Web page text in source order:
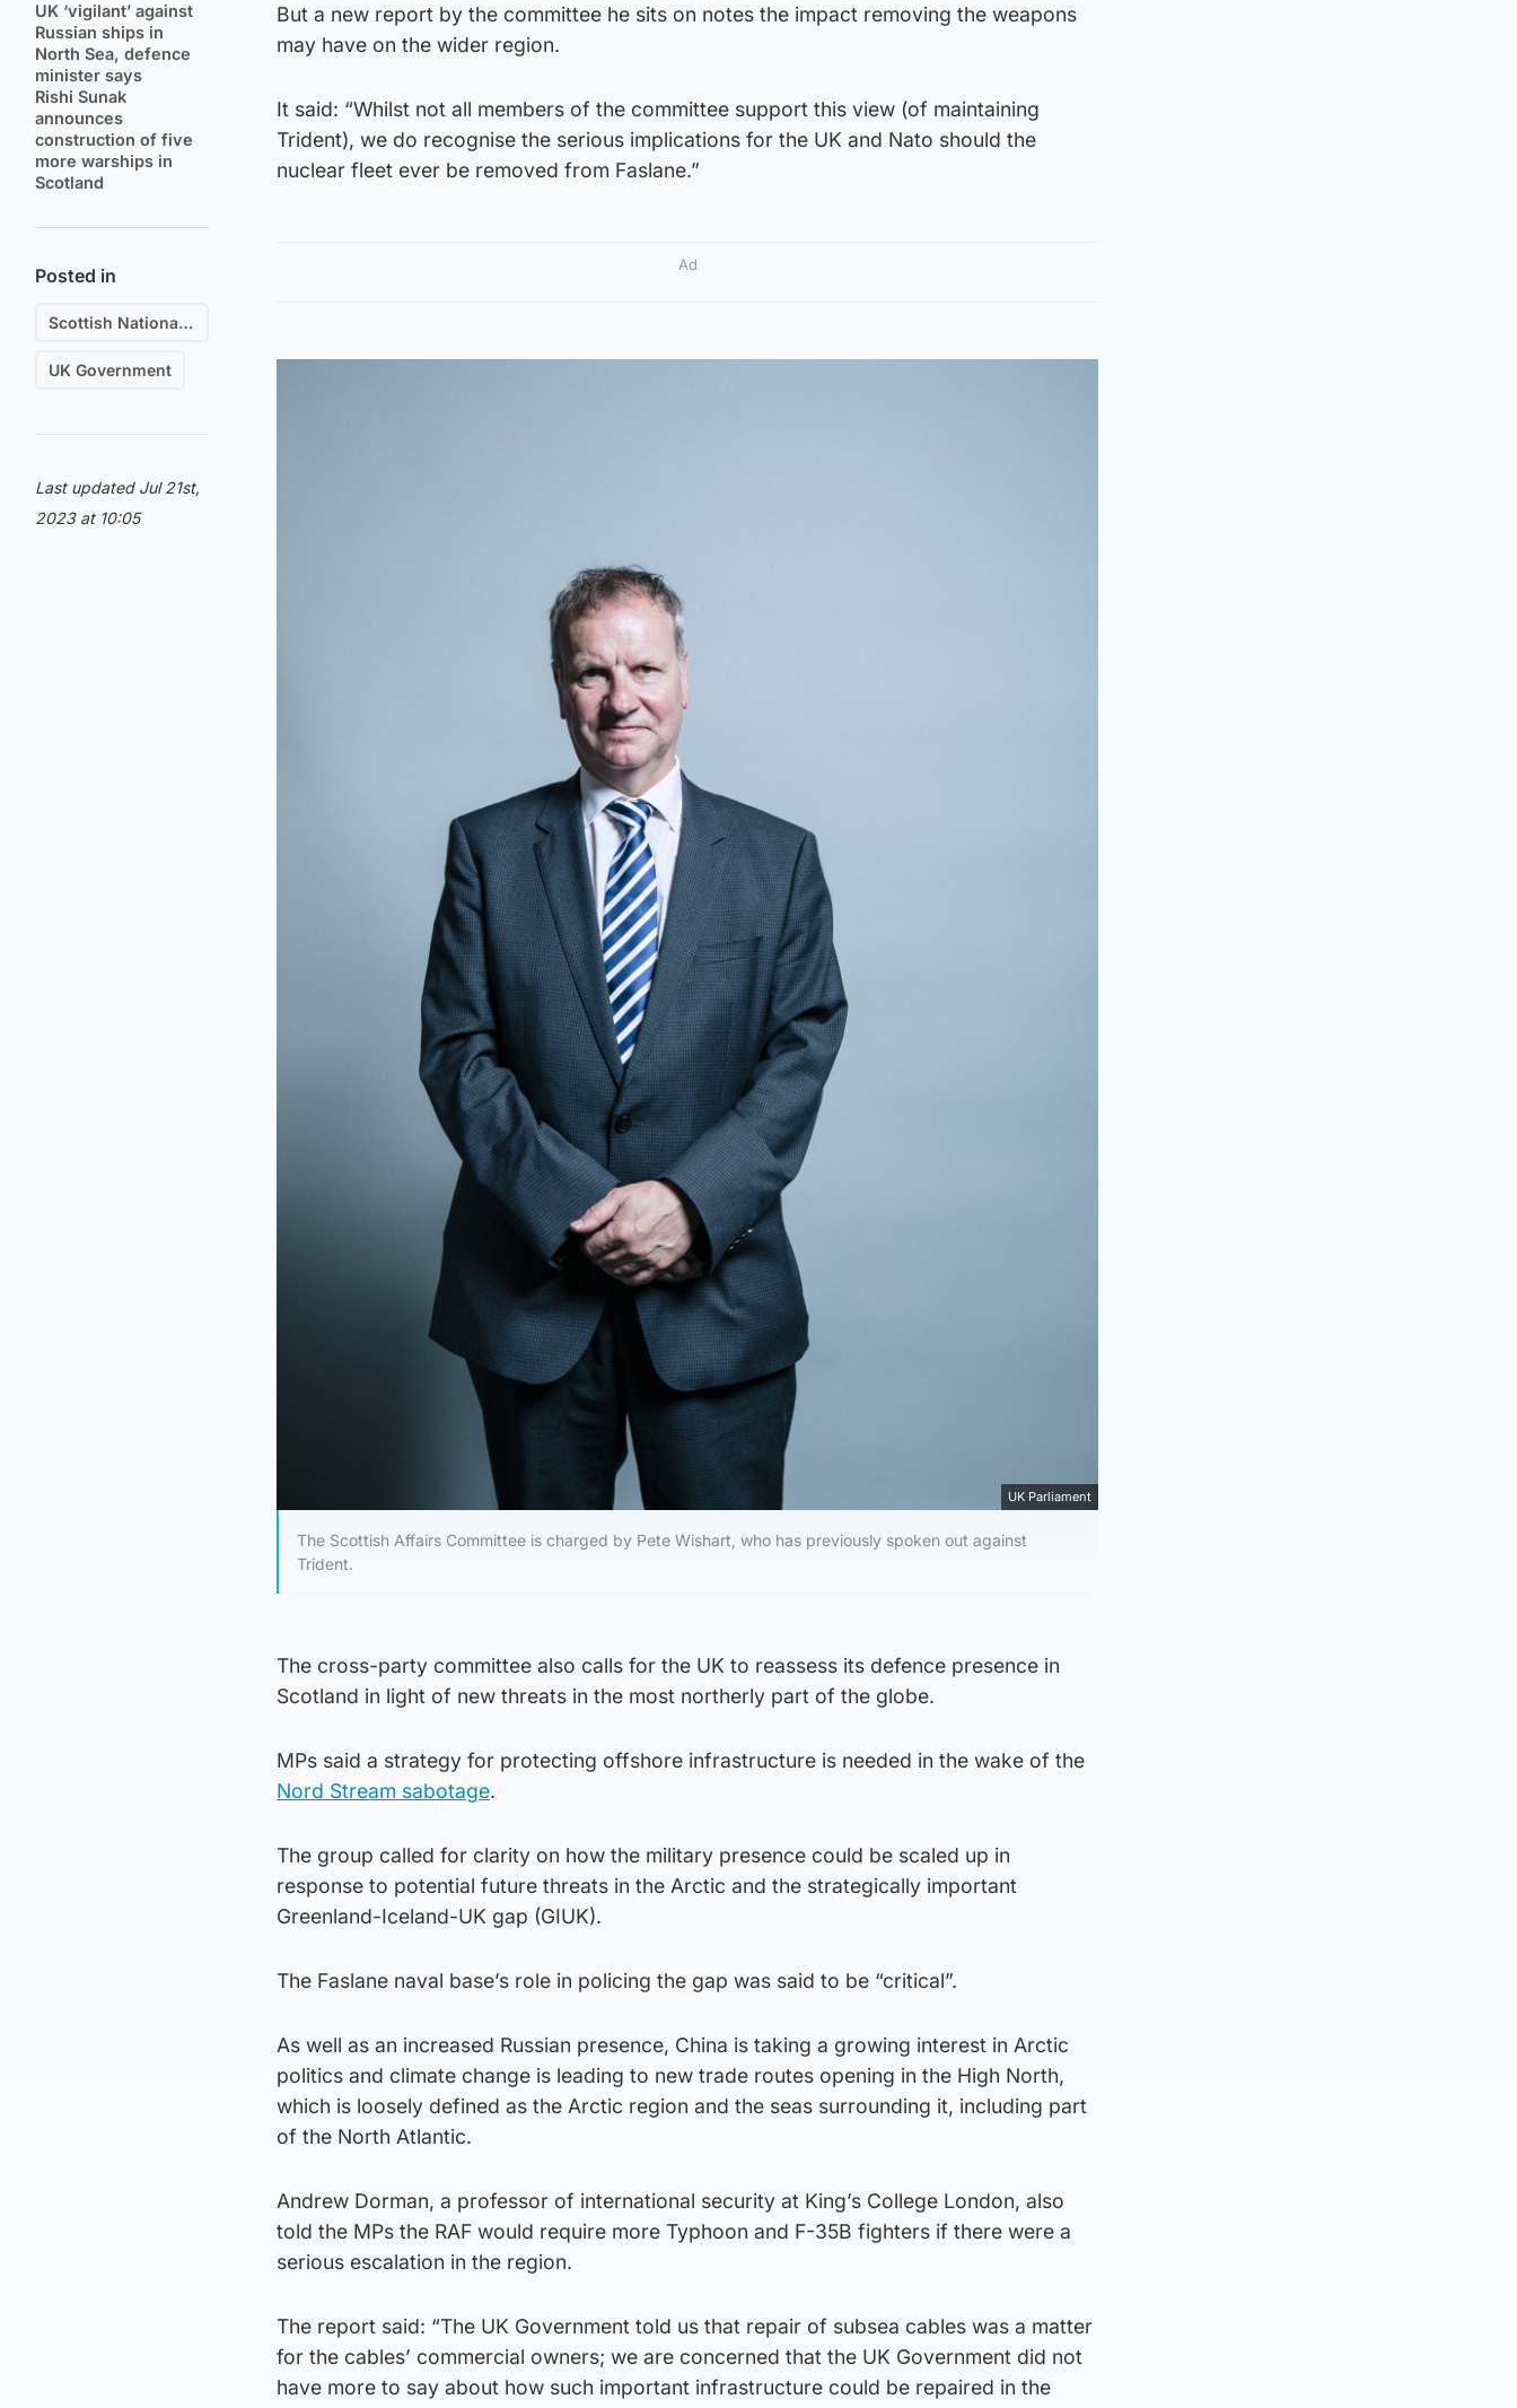
UK ‘vigilant’ against
Russian ships in
North Sea, defence
minister says
Rishi Sunak
announces
construction of five
more warships in
Scotland
Posted in
Scottish National Party (SNP)
UK Government
Last updated Jul 21st,
2023 at 10:05
But a new report by the committee he sits on notes the impact removing the weapons
may have on the wider region.
It said: “Whilst not all members of the committee support this view (of maintaining
Trident), we do recognise the serious implications for the UK and Nato should the
nuclear fleet ever be removed from Faslane.”
Ad
UK Parliament
The Scottish Affairs Committee is charged by Pete Wishart, who has previously spoken out against
Trident.
The cross-party committee also calls for the UK to reassess its defence presence in
Scotland in light of new threats in the most northerly part of the globe.
MPs said a strategy for protecting offshore infrastructure is needed in the wake of the
Nord Stream sabotage.
The group called for clarity on how the military presence could be scaled up in
response to potential future threats in the Arctic and the strategically important
Greenland-Iceland-UK gap (GIUK).
The Faslane naval base’s role in policing the gap was said to be “critical”.
As well as an increased Russian presence, China is taking a growing interest in Arctic
politics and climate change is leading to new trade routes opening in the High North,
which is loosely defined as the Arctic region and the seas surrounding it, including part
of the North Atlantic.
Andrew Dorman, a professor of international security at King’s College London, also
told the MPs the RAF would require more Typhoon and F-35B fighters if there were a
serious escalation in the region.
The report said: “The UK Government told us that repair of subsea cables was a matter
for the cables’ commercial owners; we are concerned that the UK Government did not
have more to say about how such important infrastructure could be repaired in the